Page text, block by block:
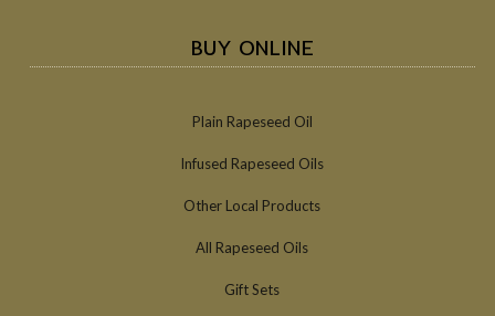
BUY ONLINE
Plain Rapeseed Oil
Infused Rapeseed Oils
Other Local Products
All Rapeseed Oils
Gift Sets